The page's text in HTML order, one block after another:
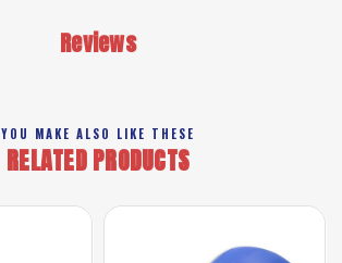
Reviews
YOU MAKE ALSO LIKE THESE
RELATED PRODUCTS